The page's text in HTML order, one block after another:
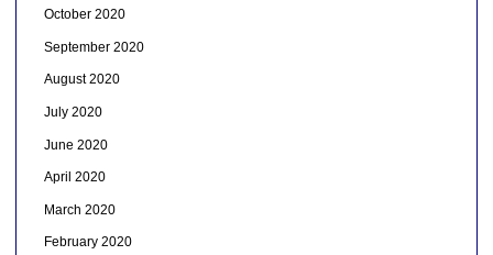
October 2020
September 2020
August 2020
July 2020
June 2020
April 2020
March 2020
February 2020